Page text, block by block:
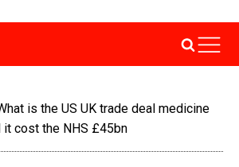
is the US UK trade deal medicine
it cost the NHS £45bn